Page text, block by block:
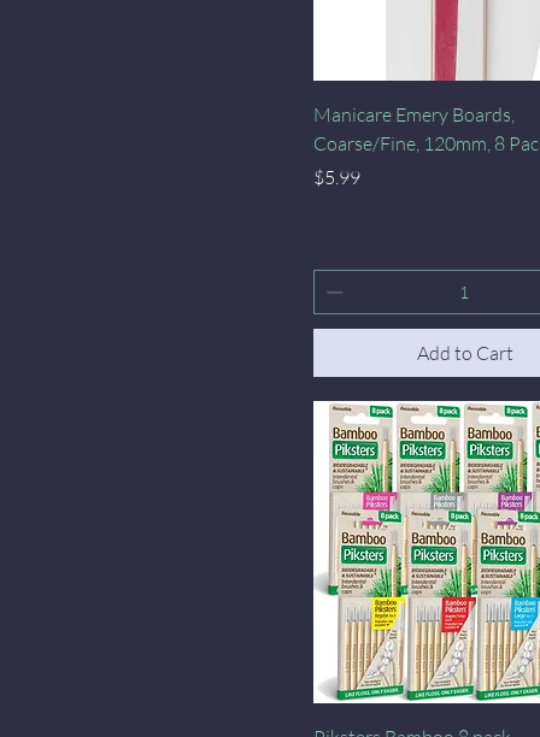
Quick View
Manicare Emery Boards,
Coarse/Fine, 120mm, 8
Price
$5.99
Add to Cart